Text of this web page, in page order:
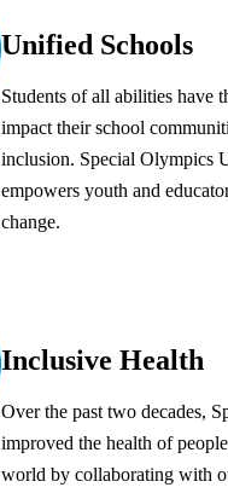
Unified Schools
Students of all abilities have
impact their school
inclusion. Special Olympics
empowers youth and
change.
Inclusive Health
Over the past two decades,
improved the health of
world by collaborating with